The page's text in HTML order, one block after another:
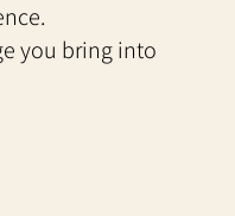
you bring into